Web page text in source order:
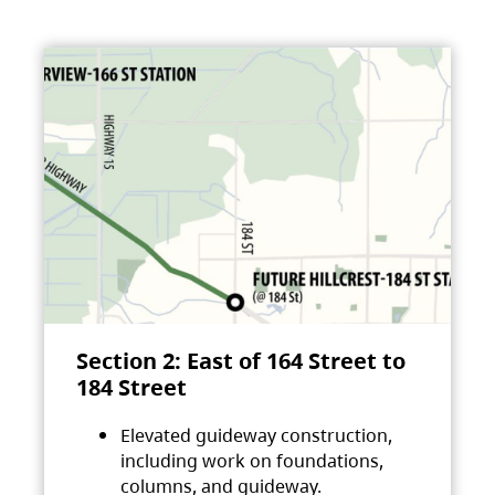
Section 2: East of 164 Street to
184 Street
Elevated guideway construction,
including work on foundations,
columns, and guideway.